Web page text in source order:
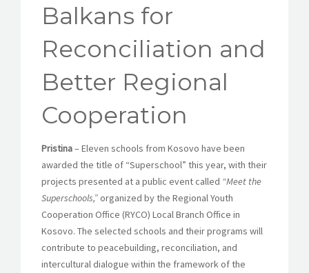
Balkans for
Reconciliation and
Better Regional
Cooperation
Pristina– Eleven schools from Kosovo have been
awarded the title of “Superschool” this year, with their
projects presented at a public event called “Meet the
Superschools,”organized by the Regional Youth
Cooperation Office (RYCO) Local Branch Office in
Kosovo. The selected schools and their programs will
contribute to peacebuilding, reconciliation, and
intercultural dialogue within the framework of the